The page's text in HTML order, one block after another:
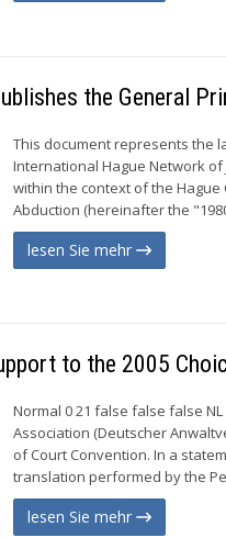
the General
This document represents the
International Hague Network of
within the context of the Hague
Abduction (hereinafter the
lesen Sie mehr
to the 2005
Normal 0 21 false false false
Association (Deutscher
of Court Convention. In a
translation performed by the
lesen Sie mehr